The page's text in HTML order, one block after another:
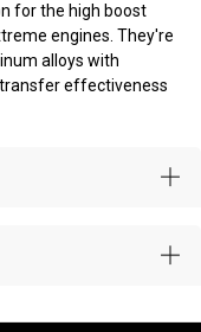
for the high boost
engines. They're
alloys with
effectiveness